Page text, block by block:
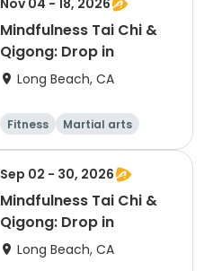
Nov 04 - 18, 2026
Mindfulness Tai Chi &
Qigong: Drop in
Long Beach, CA
Fitness
Martial arts
Adult
All
Sep 02 - 30, 2026
Mindfulness Tai Chi &
Qigong: Drop in
Long Beach, CA